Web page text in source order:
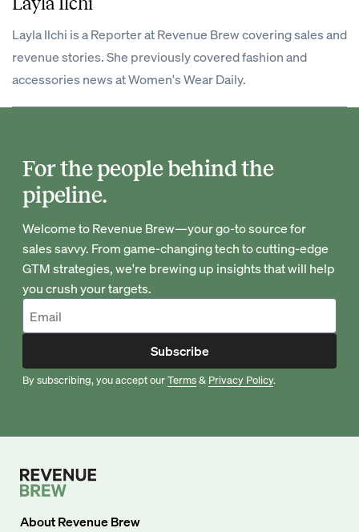
Layla Ilchi is a Reporter at Revenue Brew covering sales and
revenue stories. She previously covered fashion and
accessories news at Women's Wear Daily.
For the people behind the
pipeline.
Welcome to Revenue Brew—your go-to source for
sales savvy. From game-changing tech to cutting-edge
GTM strategies, we're brewing up insights that will help
you crush your targets.
Subscribe
By subscribing, you accept ourTerms& Privacy Policy.
AboutRevenue Brew